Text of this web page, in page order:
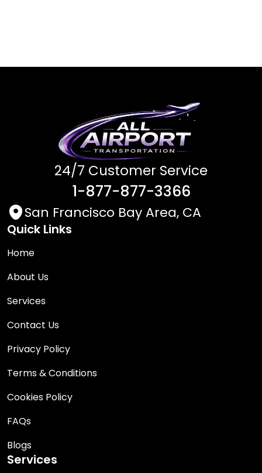
24/7 Customer Service
1-877-877-3366
San Francisco Bay Area, CA
Quick Links
Home
About Us
Services
Contact Us
Privacy Policy
Terms & Conditions
Cookies Policy
FAQs
Blogs
Services